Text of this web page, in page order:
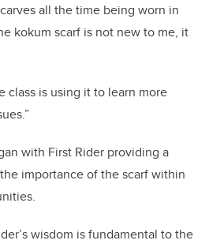
all the time being worn in
kokum scarf is not new to me, it
class is using it to learn more
with First Rider providing a
importance of the scarf within
wisdom is fundamental to the